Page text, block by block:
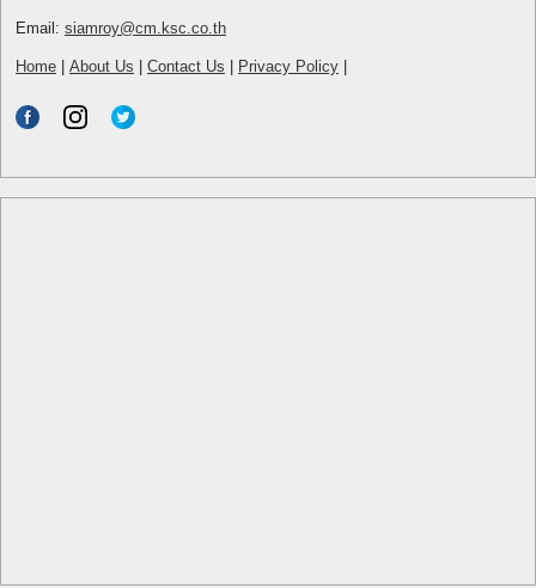
Email: siamroy@cm.ksc.co.th
Home About Us Contact Us Privacy Policy